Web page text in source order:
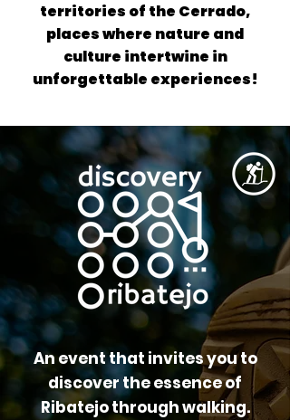
territories of the Cerrado,
places where nature and
culture intertwine in
unforgettable experiences!
An event that invites you to
discover the essence of
Ribatejo through walking.